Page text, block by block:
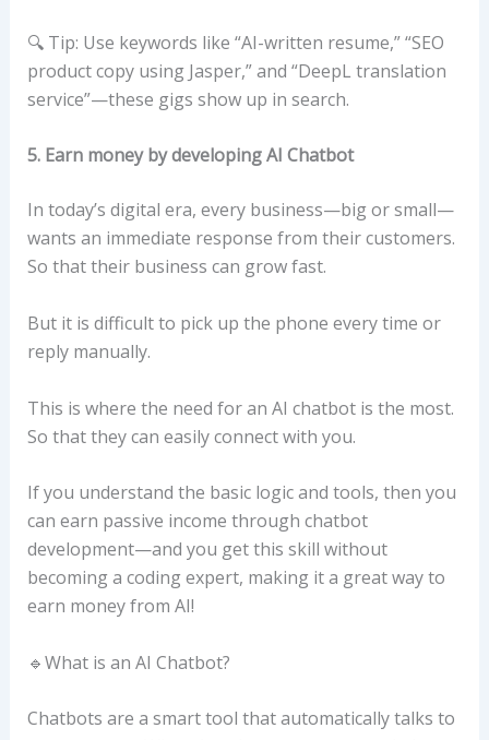
🔍 Tip: Use keywords like “AI-written resume,” “SEO
product copy using Jasper,” and “DeepL translation
service”—these gigs show up in search.
5. Earn money by developing AI Chatbot
In today’s digital era, every business—big or small—
wants an immediate response from their customers.
So that their business can grow fast.
But it is difficult to pick up the phone every time or
reply manually.
This is where the need for an AI chatbot is the most.
So that they can easily connect with you.
If you understand the basic logic and tools, then you
can earn passive income through chatbot
development—and you get this skill without
becoming a coding expert, making it a great way to
earn money from AI!
🔹What is an AI Chatbot?
Chatbots are a smart tool that automatically talks to